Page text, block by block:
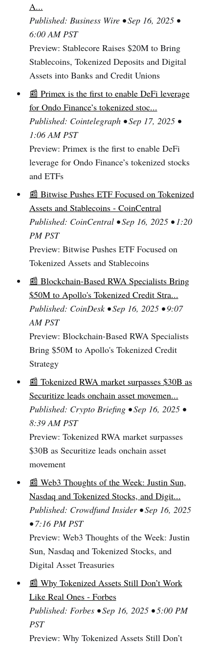
A...
Published: Business Wire • Sep 16, 2025 •
6:00 AM PST
Preview: Stablecore Raises $20M to Bring
Stablecoins, Tokenized Deposits and Digital
Assets into Banks and Credit Unions
📰 Primex is the first to enable DeFi leverage
for Ondo Finance’s tokenized stoc...
Published: Cointelegraph • Sep 17, 2025 •
1:06 AM PST
Preview: Primex is the first to enable DeFi
leverage for Ondo Finance’s tokenized stocks
and ETFs
📰 Bitwise Pushes ETF Focused on Tokenized
Assets and Stablecoins - CoinCentral
Published: CoinCentral • Sep 16, 2025 • 1:20
PM PST
Preview: Bitwise Pushes ETF Focused on
Tokenized Assets and Stablecoins
📰 Blockchain-Based RWA Specialists Bring
$50M to Apollo's Tokenized Credit Stra...
Published: CoinDesk • Sep 16, 2025 • 9:07
AM PST
Preview: Blockchain-Based RWA Specialists
Bring $50M to Apollo's Tokenized Credit
Strategy
📰 Tokenized RWA market surpasses $30B as
Securitize leads onchain asset movemen...
Published: Crypto Briefing • Sep 16, 2025 •
8:39 AM PST
Preview: Tokenized RWA market surpasses
$30B as Securitize leads onchain asset
movement
📰 Web3 Thoughts of the Week: Justin Sun,
Nasdaq and Tokenized Stocks, and Digit...
Published: Crowdfund Insider • Sep 16, 2025
• 7:16 PM PST
Preview: Web3 Thoughts of the Week: Justin
Sun, Nasdaq and Tokenized Stocks, and
Digital Asset Treasuries
📰 Why Tokenized Assets Still Don’t Work
Like Real Ones - Forbes
Published: Forbes • Sep 16, 2025 • 5:00 PM
PST
Preview: Why Tokenized Assets Still Don’t